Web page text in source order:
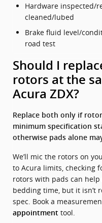
Hardware inspected/
cleaned/lubed
Brake fluid level/
road test
Should I
rotors at the
Acura ZDX?
Replace both only if
minimum specification
otherwise pads alone
We’ll mic the rotors on
to Acura limits, checking
rotors with pads can
bedding time, but it isn’t
spec. Book a
appointment tool.